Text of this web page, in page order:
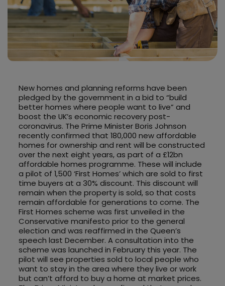
New homes and planning reforms have been
pledged by the government in a bid to “build
better homes where people want to live” and
boost the UK’s economic recovery post-
coronavirus. The Prime Minister Boris Johnson
recently confirmed that 180,000 new affordable
homes for ownership and rent will be constructed
over the next eight years, as part of a £12bn
affordable homes programme. These will include
a pilot of 1,500 ‘First Homes’ which are sold to first
time buyers at a 30% discount. This discount will
remain when the property is sold, so that costs
remain affordable for generations to come. The
First Homes scheme was first unveiled in the
Conservative manifesto prior to the general
election and was reaffirmed in the Queen’s
speech last December. A consultation into the
scheme was launched in February this year. The
pilot will see properties sold to local people who
want to stay in the area where they live or work
but can’t afford to buy a home at market prices.